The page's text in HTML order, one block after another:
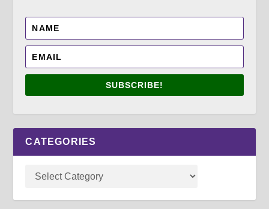
SUBSCRIBE!
CATEGORIES